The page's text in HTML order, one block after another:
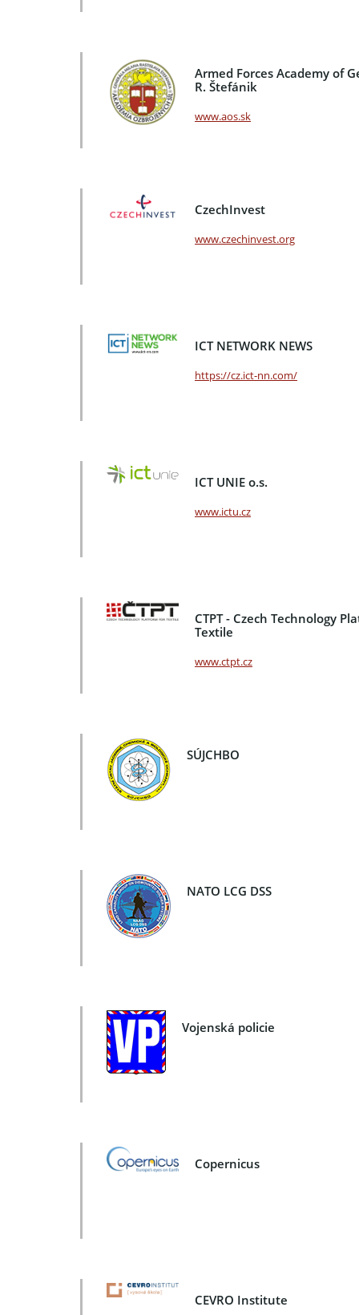
Armed Forces Academy of
R. Štefánik
www.aos.sk
CzechInvest
www.czechinvest.org
ICT NETWORK NEWS
https://cz.ict-nn.com/
ICT UNIE o.s.
www.ictu.cz
CTPT - Czech Technology
Textile
www.ctpt.cz
SÚJCHBO
NATO LCG DSS
Vojenská policie
Copernicus
CEVRO Institute